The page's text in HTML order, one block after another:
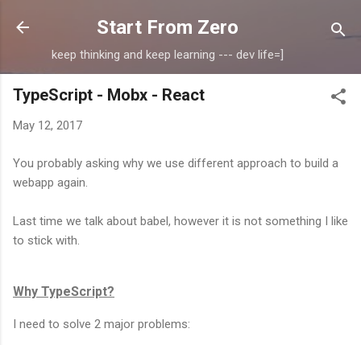
Skip to main content
Start From Zero
keep thinking and keep learning --- dev life=]
TypeScript - Mobx - React
May 12, 2017
You probably asking why we use different approach to build a
webapp again.
Last time we talk about babel, however it is not something I like
to stick with.
Why TypeScript?
I need to solve 2 major problems: